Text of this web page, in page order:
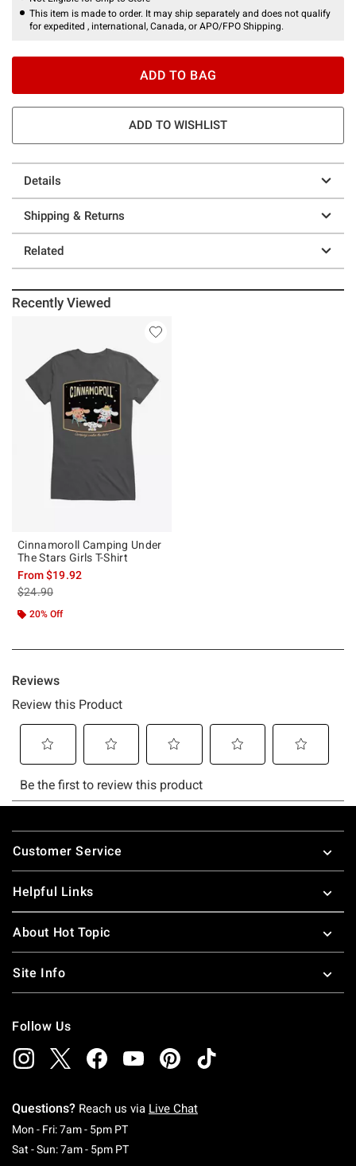
This item is made to order. It may ship separately and does not qualify
for expedited , international, Canada, or APO/FPO Shipping.
ADD TO BAG
ADD TO WISHLIST
Details
Shipping & Returns
Related
Recently Viewed
Cinnamoroll Camping Under
The Stars Girls T-Shirt
From$19.92
is sales price, the original price is
$24.90
20% Off
Footer
Customer Service
Helpful Links
About Hot Topic
Site Info
Follow Us
Questions? Reach us via Live Chat
Mon - Fri: 7am - 5pm PTMonday To Friday: 7 AM To 5 PM Pacific Time
Sat - Sun: 7am - 5pm PTSaturday To Sunday: 7 AM To 5 PM Pacific